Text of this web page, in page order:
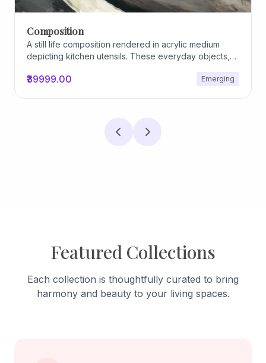
Composition
A still life composition rendered in acrylic medium
depicting kitchen utensils. These everyday objects,
domestic relationships. The marks on their surfaces
₹39999.00 Emerging
Featured Collections
Each collection is thoughtfully curated to bring
harmony and beauty to your living spaces.